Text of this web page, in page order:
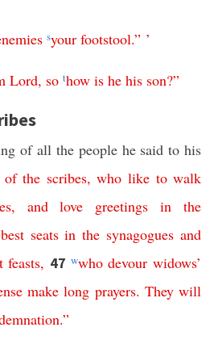
syour footstool.” ’
Lord, so thow is he his son?”
of all the people he said to his
of the scribes,who like to walk
, and love greetings in
the
best seats in the synagogues and
feasts, 47 wwho devour widows’
make long prayers. They will
.”